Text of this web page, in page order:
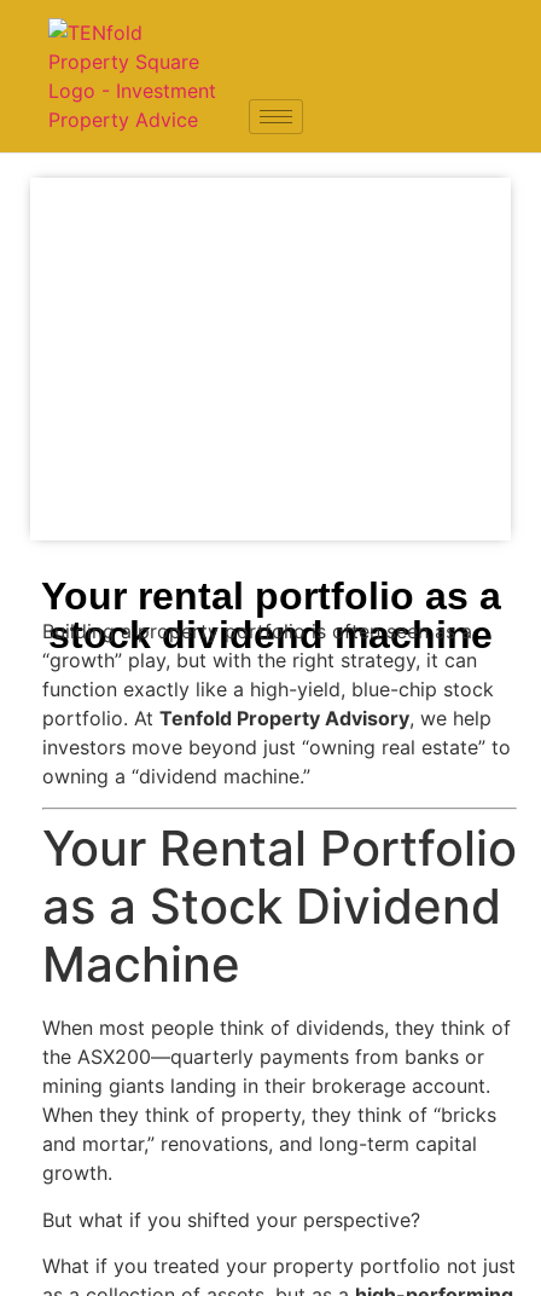
Your rental portfolio as a
stock dividend machine
Building a property portfolio is often seen as a
“growth” play, but with the right strategy, it can
function exactly like a high-yield, blue-chip stock
portfolio. At Tenfold Property Advisory, we help
investors move beyond just “owning real estate” to
owning a “dividend machine.”
Your Rental Portfolio
as a Stock Dividend
Machine
When most people think of dividends, they think of
the ASX200—quarterly payments from banks or
mining giants landing in their brokerage account.
When they think of property, they think of “bricks
and mortar,” renovations, and long-term capital
growth.
But what if you shifted your perspective?
What if you treated your property portfolio not just